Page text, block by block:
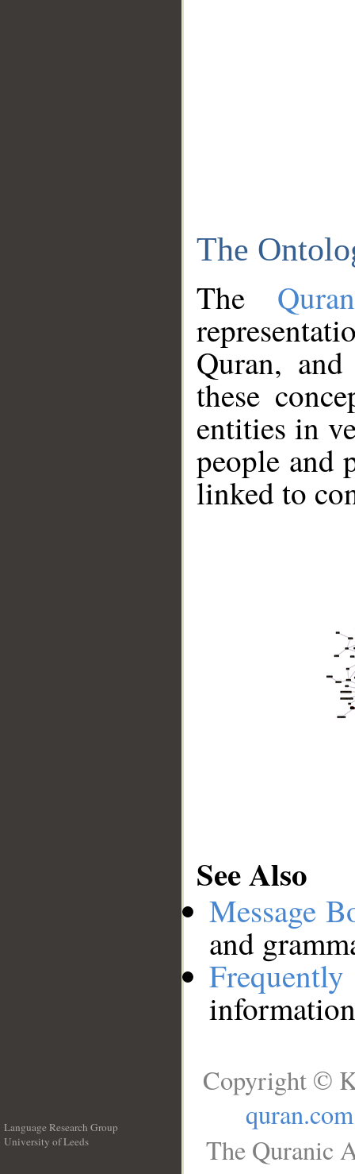
The
The
Quran,
these
entities in
people and
linked to
See Also
Message
and
Language Research Group
University of Leeds
Copyright ©
quran.com
The Quranic